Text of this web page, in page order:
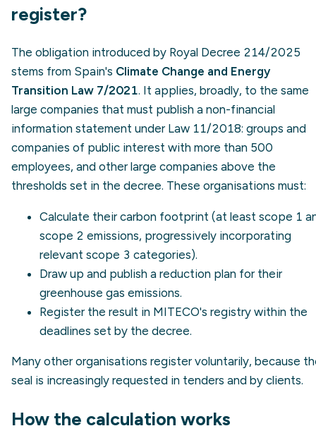
register?
The obligation introduced by Royal Decree 214/2025
stems from Spain's Climate Change and Energy
Transition Law 7/2021. It applies, broadly, to the same
large companies that must publish a non-financial
information statement under Law 11/2018: groups and
companies of public interest with more than 500
employees, and other large companies above the
thresholds set in the decree. These organisations must:
Calculate their carbon footprint (at least scope 1
scope 2 emissions, progressively incorporating
relevant scope 3 categories).
Draw up and publish a reduction plan for their
greenhouse gas emissions.
Register the result in MITECO's registry within the
deadlines set by the decree.
Many other organisations register voluntarily, because
seal is increasingly requested in tenders and by clients.
How the calculation works